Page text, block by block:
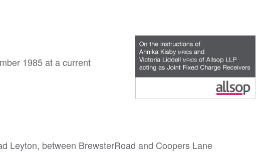
1985 at a current
Leyton, between BrewsterRoad and Coopers Lane